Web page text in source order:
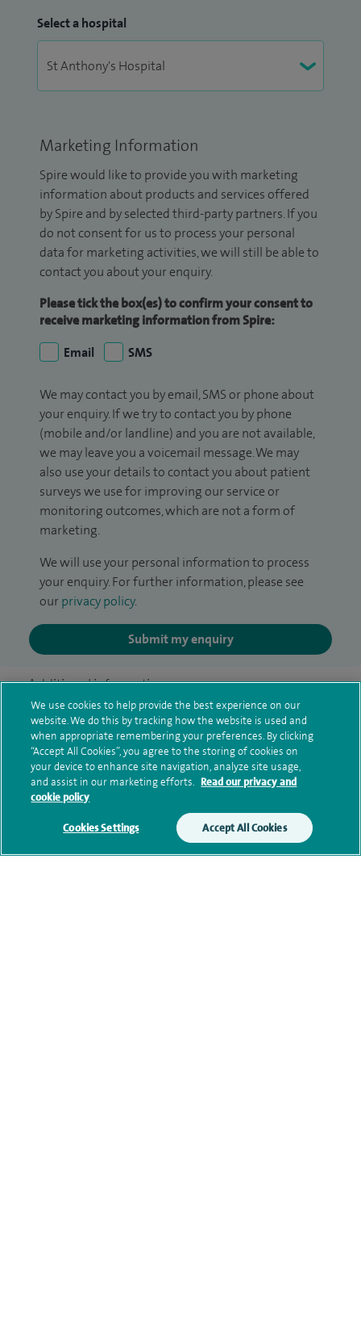
Select a hospital
Marketing Information
Spire would like to provide you with marketing
information about products and services offered
by Spire and by selected third-party partners. If you
do not consent for us to process your personal
data for marketing activities, we will still be able to
contact you about your enquiry.
Please tick the box(es) to confirm your consent to
receive marketing information from Spire:
Email
SMS
We may contact you by email, SMS or phone about
your enquiry. If we try to contact you by phone
(mobile and/or landline) and you are not available,
we may leave you a voicemail message. We may
also use your details to contact you about patient
surveys we use for improving our service or
monitoring outcomes, which are not a form of
marketing.
We will use your personal information to process
your enquiry. For further information, please see
our privacy policy.
Submit my enquiry
Additional information
Clinical interests
Qualification and professional
memberships
We use cookies to help provide the best experience on our
website. We do this by tracking how the website is used and
when appropriate remembering your preferences. By clicking
“Accept All Cookies”, you agree to the storing of cookies on
your device to enhance site navigation, analyze site usage,
and assist in our marketing efforts. Read our privacy and
cookie policy
Cookies Settings Accept All Cookies